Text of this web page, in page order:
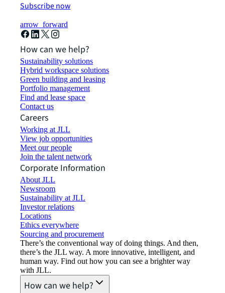
Subscribe now
arrow_forward
How can we help?
Sustainability solutions
Hybrid workspace solutions
Green building and leasing
Portfolio management
Find and lease space
Contact us
Careers
Working at JLL
View job opportunities
Meet our people
Join the talent network
Corporate Information
About JLL
Newsroom
Sustainability at JLL
Investor relations
Locations
Ethics everywhere
Sourcing and procurement
There’s the conventional way of doing things. And then,
there’s the JLL way. A more innovative, intelligent, and
human way. Find out how you can see a brighter way
with JLL.
How can we help?